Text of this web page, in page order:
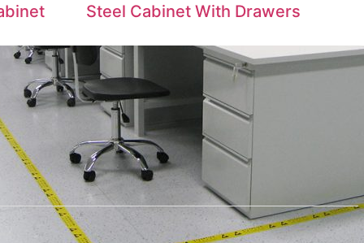
Steel Cabinet With Drawers